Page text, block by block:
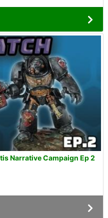
Narrative Campaign Ep 2